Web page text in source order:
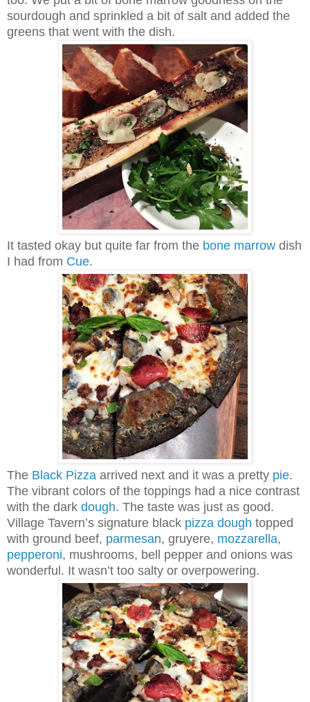
sourdough and sprinkled a bit of salt and added the
greens that went with the dish.
It tasted okay but quite far from the bone marrow dish
I had from Cue.
The Black Pizza arrived next and it was a pretty pie.
The vibrant colors of the toppings had a nice contrast
with the dark dough. The taste was just as good.
Village Tavern’s signature black pizza dough topped
with ground beef, parmesan, gruyere, mozzarella,
pepperoni, mushrooms, bell pepper and onions was
wonderful. It wasn’t too salty or overpowering.